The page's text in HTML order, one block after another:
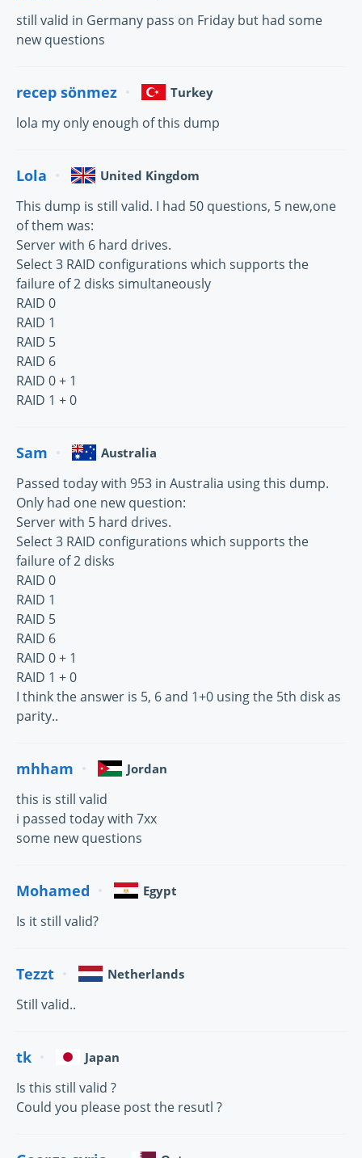
still valid in Germany pass on Friday but had some
new questions
recep sönmez Turkey
lola my only enough of this dump
Lola United Kingdom
This dump is still valid. I had 50 questions, 5 new,one
of them was:
Server with 6 hard drives.
Select 3 RAID configurations which supports the
failure of 2 disks simultaneously
RAID 0
RAID 1
RAID 5
RAID 6
RAID 0 + 1
RAID 1 + 0
Sam Australia
Passed today with 953 in Australia using this dump.
Only had one new question:
Server with 5 hard drives.
Select 3 RAID configurations which supports the
failure of 2 disks
RAID 0
RAID 1
RAID 5
RAID 6
RAID 0 + 1
RAID 1 + 0
I think the answer is 5, 6 and 1+0 using the 5th disk as
parity..
mhham Jordan
this is still valid
i passed today with 7xx
some new questions
Mohamed Egypt
Is it still valid?
Tezzt Netherlands
Still valid..
tk Japan
Is this still valid ?
Could you please post the resutl ?